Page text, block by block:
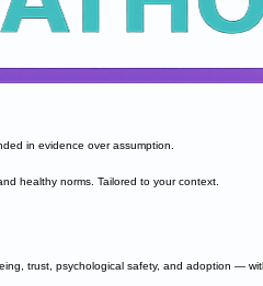
in evidence over assumption.
healthy norms. Tailored to your context.
trust, psychological safety, and adoption —